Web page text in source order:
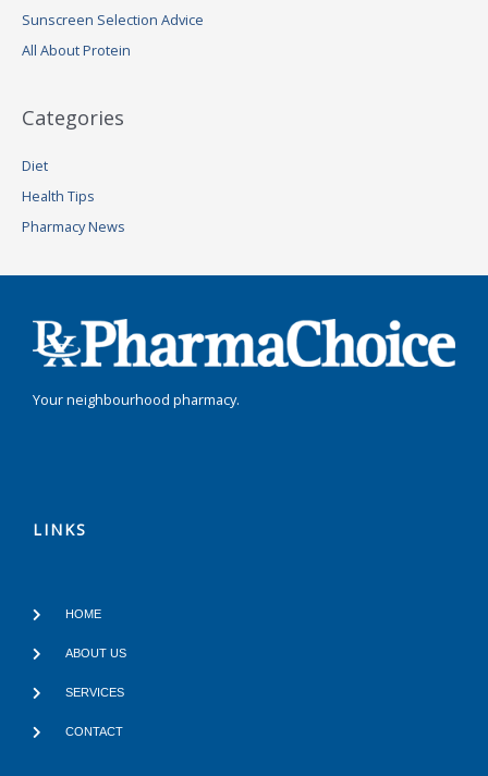
r
:
Sunscreen Selection Advice
All About Protein
Categories
Diet
Health Tips
Pharmacy News
Your neighbourhood pharmacy.
LINKS
HOME
ABOUT US
SERVICES
CONTACT